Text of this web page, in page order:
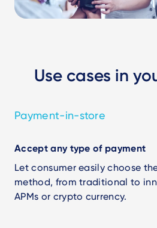
Use cases in
Payment-in-store
Accept any type of payment
Let consumer easily choose
method, from traditional to
APMs or crypto currency.